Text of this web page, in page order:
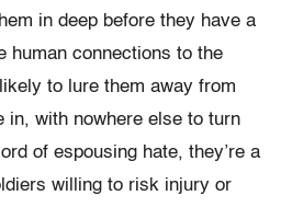
in deep before they have a
human connections to the
to lure them away from
in, with nowhere else to turn
of espousing hate, they’re a
willing to risk injury or